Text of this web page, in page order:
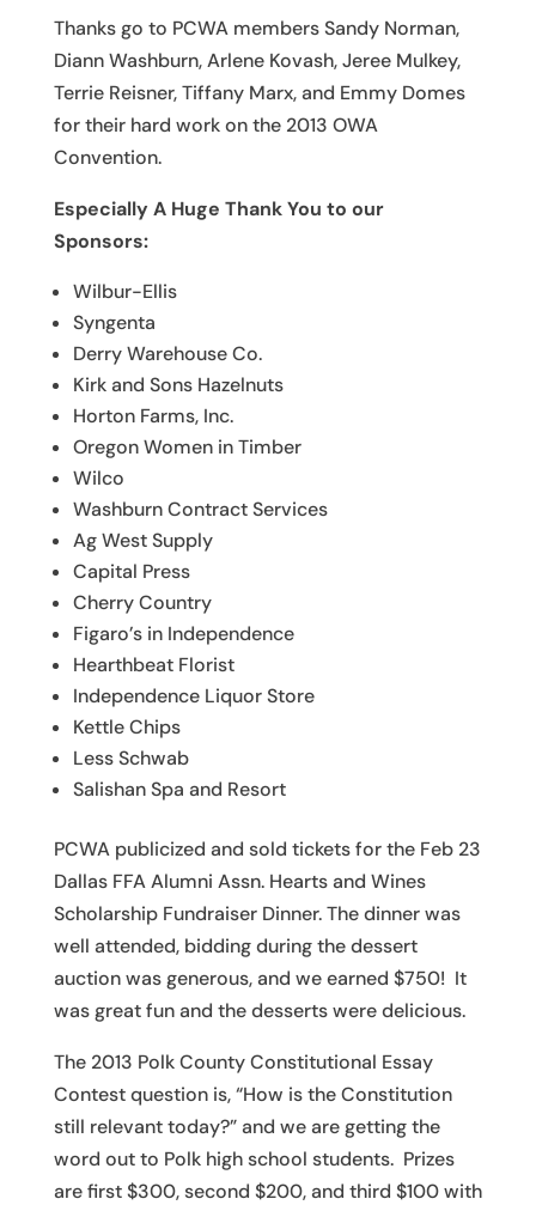
Thanks go to PCWA members Sandy Norman,
Diann Washburn, Arlene Kovash, Jeree Mulkey,
Terrie Reisner, Tiffany Marx, and Emmy Domes
for their hard work on the 2013 OWA
Convention.
Especially A Huge Thank You to our
Sponsors:
Wilbur-Ellis
Syngenta
Derry Warehouse Co.
Kirk and Sons Hazelnuts
Horton Farms, Inc.
Oregon Women in Timber
Wilco
Washburn Contract Services
Ag West Supply
Capital Press
Cherry Country
Figaro’s in Independence
Hearthbeat Florist
Independence Liquor Store
Kettle Chips
Less Schwab
Salishan Spa and Resort
PCWA publicized and sold tickets for the Feb 23
Dallas FFA Alumni Assn. Hearts and Wines
Scholarship Fundraiser Dinner. The dinner was
well attended, bidding during the dessert
auction was generous, and we earned $750! It
was great fun and the desserts were delicious.
The 2013 Polk County Constitutional Essay
Contest question is, “How is the Constitution
still relevant today?” and we are getting the
word out to Polk high school students. Prizes
are first $300, second $200, and third $100 with